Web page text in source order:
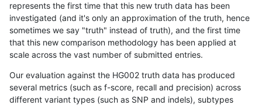
represents the first time that this new truth data has been
investigated (and it's only an approximation of the truth, hence
sometimes we say "truth" instead of truth), and the first time
that this new comparison methodology has been applied at
scale across the vast number of submitted entries.
Our evaluation against the HG002 truth data has produced
several metrics (such as f-score, recall and precision) across
different variant types (such as SNP and indels), subtypes